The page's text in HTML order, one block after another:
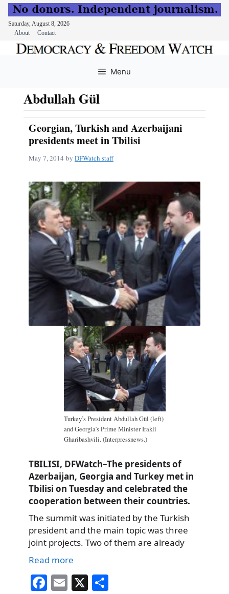
Saturday, August 8, 2026
About
Contact
Menu
Abdullah Gül
Georgian, Turkish and Azerbaijani
presidents meet in Tbilisi
May 7, 2014 by DFWatch staff
Turkey’s President Abdullah Gül (left)
and Georgia’s Prime Minister Irakli
Gharibashvili. (Interpressnews.)
TBILISI, DFWatch–The presidents of
Azerbaijan, Georgia and Turkey met in
Tbilisi on Tuesday and celebrated the
cooperation between their countries.
The summit was initiated by the Turkish
president and the main topic was three
joint projects. Two of them are already
Read more
Fa E X